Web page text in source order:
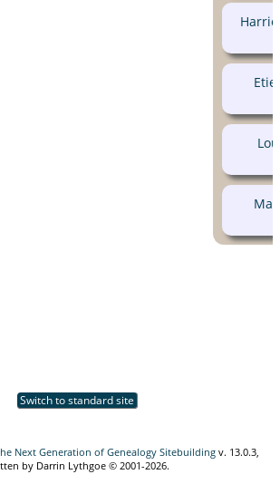
Switch to standard site
Next Generation of Genealogy Sitebuilding v. 13.0.3,
by Darrin Lythgoe © 2001-2026.